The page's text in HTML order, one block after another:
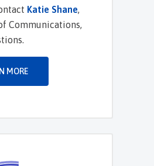
Katie Shane,
Communications,
MORE